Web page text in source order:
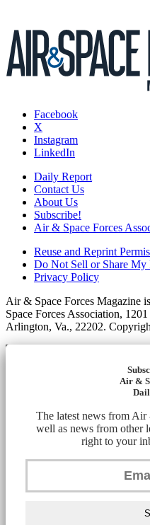
Facebook
X
Instagram
LinkedIn
Daily Report
Contact Us
About Us
Subscribe!
Air & Space Forces
Reuse and Reprint
Do Not Sell or Share My
Privacy Policy
Air & Space Forces Magazine
Space Forces Association,
Arlington, Va., 22202.
Air &
The latest news from Air
well as news from other
right to your